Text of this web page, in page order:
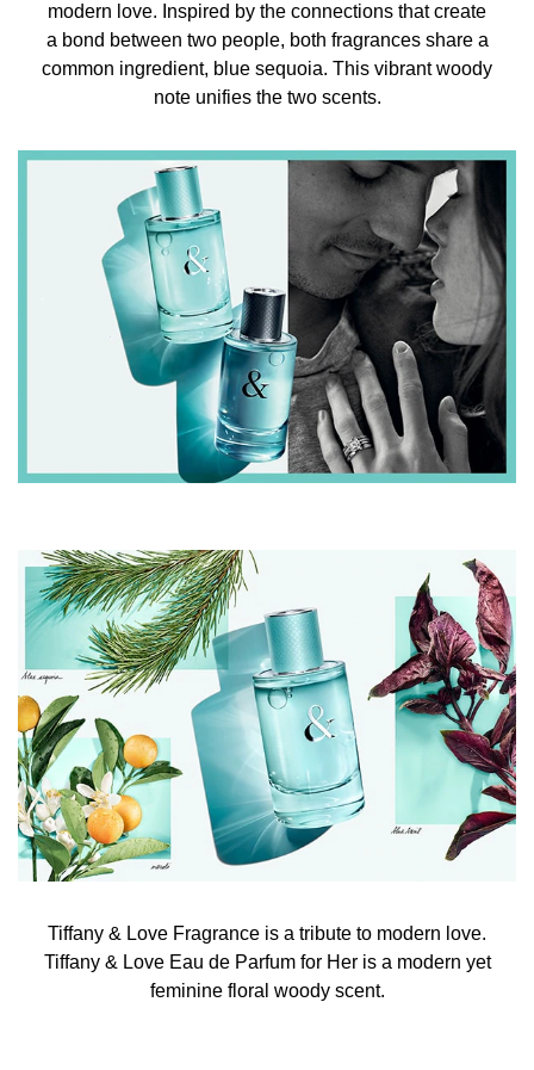
modern love. Inspired by the connections that create
a bond between two people, both fragrances share a
common ingredient, blue sequoia. This vibrant woody
note unifies the two scents.
Tiffany & Love Fragrance is a tribute to modern love.
Tiffany & Love Eau de Parfum for Her is a modern yet
feminine floral woody scent.